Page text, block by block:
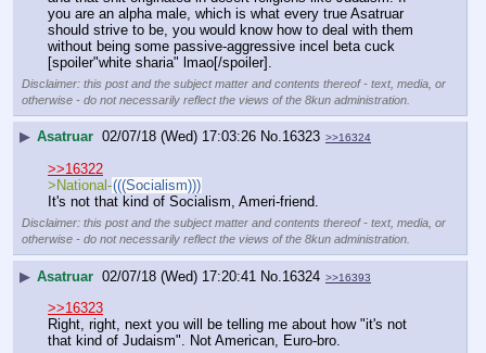
you are an alpha male, which is what every true Asatruar
should strive to be, you would know how to deal with them
without being some passive-aggressive incel beta cuck
[spoiler"white sharia" lmao[/spoiler].
Disclaimer: this post and the subject matter and contents thereof - text, media, or
otherwise - do not necessarily reflect the views of the 8kun administration.
▶ Asatruar 02/07/18 (Wed) 17:03:26 No.16323 >>16324
>>16322
>National-(((Socialism)))
It's not that kind of Socialism, Ameri-friend.
Disclaimer: this post and the subject matter and contents thereof - text, media, or
otherwise - do not necessarily reflect the views of the 8kun administration.
▶ Asatruar 02/07/18 (Wed) 17:20:41 No. 16324 >>16393
>>16323
Right, right, next you will be telling me about how "it's not
that kind of Judaism". Not American, Euro-bro.